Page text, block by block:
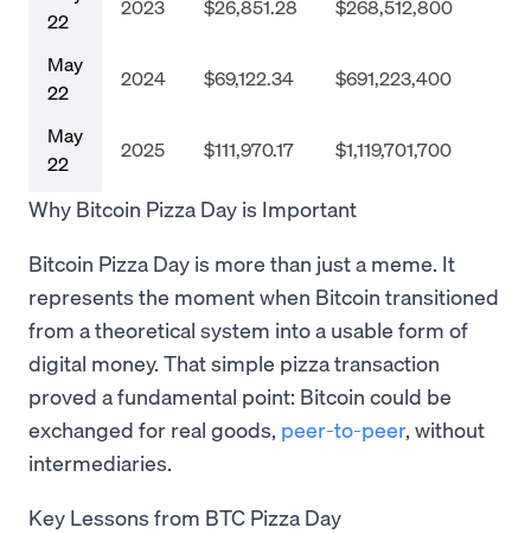
22
2023 $26,851.28 $268,512,800
May
22
2024 $69,122.34 $691,223,400
May
22
2025 $111,970.17 $1,119,701,700
Why Bitcoin Pizza Day is Important
Bitcoin Pizza Day is more than just a meme. It
represents the moment when Bitcoin transitioned
from a theoretical system into a usable form of
digital money. That simple pizza transaction
proved a fundamental point: Bitcoin could be
exchanged for real goods, peer-to-peer, without
intermediaries.
Key Lessons from BTC Pizza Day